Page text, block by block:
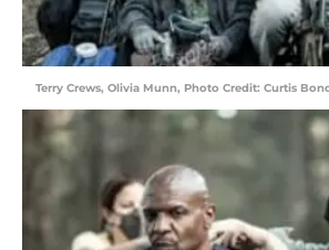
Terry Crews, Olivia Munn, Photo Credit: Curtis